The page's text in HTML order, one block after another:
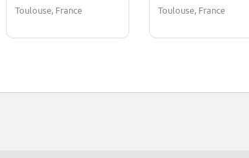
Toulouse, France
Toulouse, France